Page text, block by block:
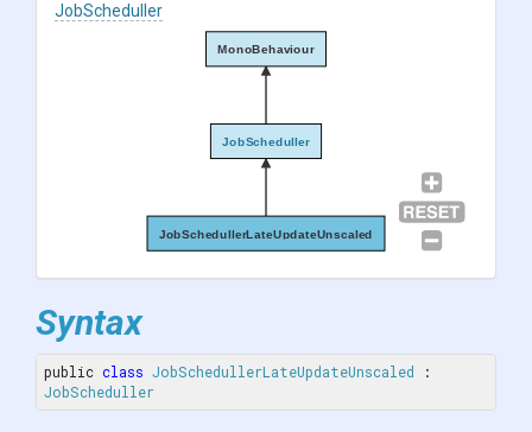
JobScheduller
JobSchedullerLateUpdateUnscaled
JobScheduller
MonoBehaviour
Syntax
public class JobSchedullerLateUpdateUnscaled
JobScheduller